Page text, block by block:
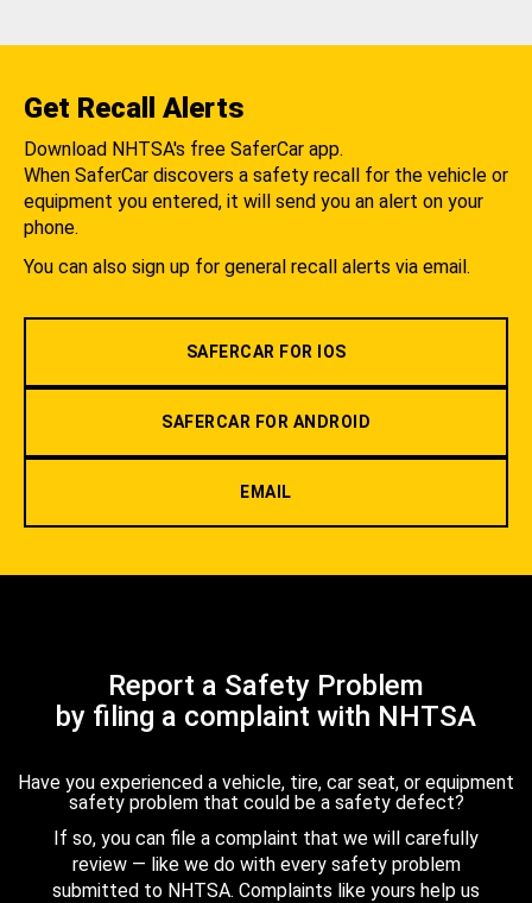
Get Recall Alerts
Download NHTSA's free SaferCar app.
When SaferCar discovers a safety recall for the vehicle or
equipment you entered, it will send you an alert on your
phone.
You can also sign up for general recall alerts via email.
SAFERCAR FOR IOS
SAFERCAR FOR ANDROID
EMAIL
Report a Safety Problem
by filing a complaint with NHTSA
Have you experienced a vehicle, tire, car seat, or equipment
safety problem that could be a safety defect?
If so, you can file a complaint that we will carefully
review — like we do with every safety problem
submitted to NHTSA. Complaints like yours help us